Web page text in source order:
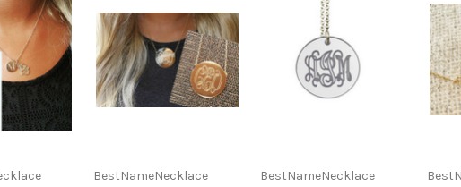
BestNameNecklace BestNameNecklace